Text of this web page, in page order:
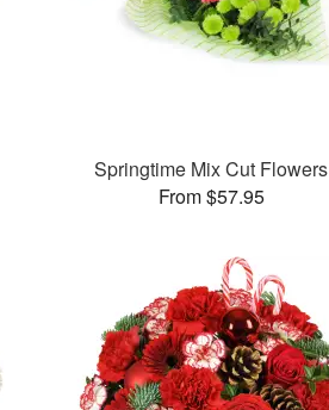
Springtime Mix Cut Flowers
From $57.95